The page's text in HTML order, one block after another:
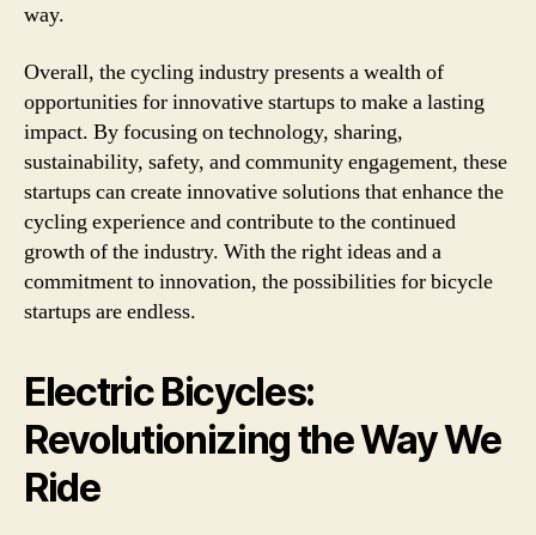
way.
Overall, the cycling industry presents a wealth of
opportunities for innovative startups to make a lasting
impact. By focusing on technology, sharing,
sustainability, safety, and community engagement, these
startups can create innovative solutions that enhance the
cycling experience and contribute to the continued
growth of the industry. With the right ideas and a
commitment to innovation, the possibilities for bicycle
startups are endless.
Electric Bicycles:
Revolutionizing the Way We
Ride